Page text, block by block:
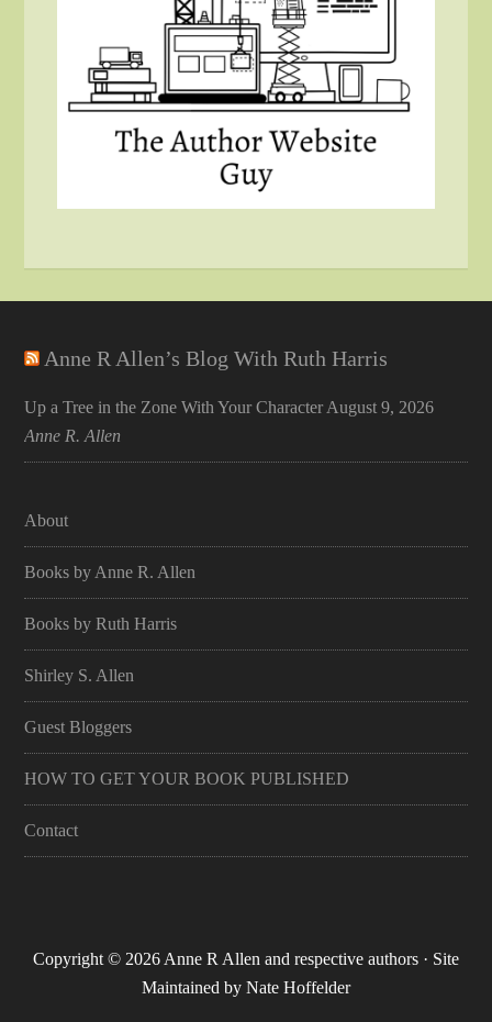
Anne R Allen’s Blog With Ruth Harris
Up a Tree in the Zone With Your CharacterAugust 9, 2026
Anne R. Allen
About
Books by Anne R. Allen
Books by Ruth Harris
Shirley S. Allen
Guest Bloggers
HOW TO GET YOUR BOOK PUBLISHED
Contact
Copyright © 2026 Anne R Allen and respective authors · Site
Maintained by Nate Hoffelder